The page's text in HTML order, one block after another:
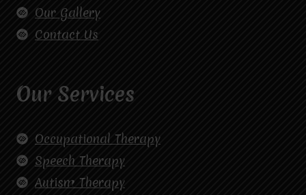
Our Gallery
Contact Us
Our Services
Occupational Therapy
Speech Therapy
Autism Therapy